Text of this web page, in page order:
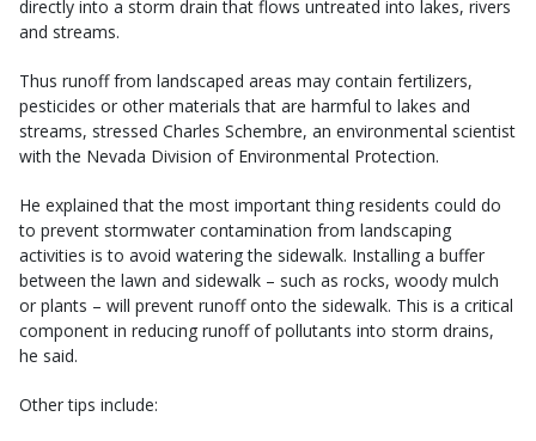
directly into a storm drain that flows untreated into lakes, rivers
and streams.
Thus runoff from landscaped areas may contain fertilizers,
pesticides or other materials that are harmful to lakes and
streams, stressed Charles Schembre, an environmental scientist
with the Nevada Division of Environmental Protection.
He explained that the most important thing residents could do
to prevent stormwater contamination from landscaping
activities is to avoid watering the sidewalk. Installing a buffer
between the lawn and sidewalk – such as rocks, woody mulch
or plants – will prevent runoff onto the sidewalk. This is a critical
component in reducing runoff of pollutants into storm drains,
he said.
Other tips include: